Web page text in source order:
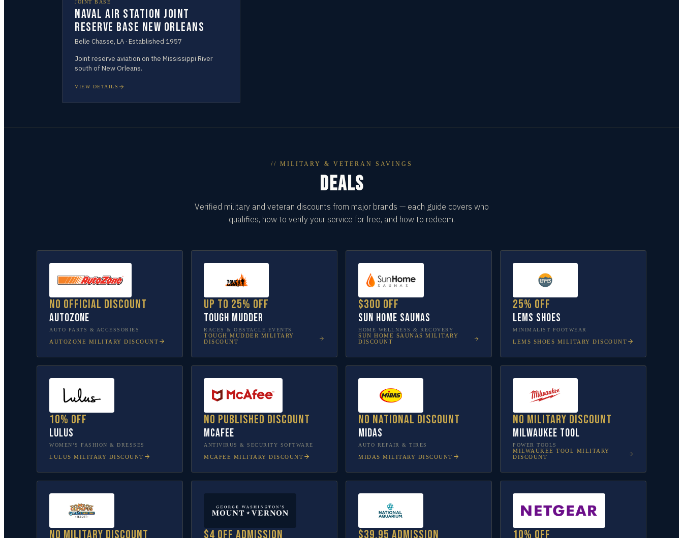
JOINT BASE
Naval Air Station Joint
Reserve Base New Orleans
Belle Chasse, LA · Established 1957
Joint reserve aviation on the Mississippi River
south of New Orleans.
VIEW DETAILS
// MILITARY & VETERAN SAVINGS
DEALS
Verified military and veteran discounts from major brands — each guide covers who
qualifies, how to verify your service for free, and how to redeem.
No official discount
AutoZone
AUTO PARTS & ACCESSORIES
AUTOZONE MILITARY DISCOUNT
Up to 25% off
Tough Mudder
RACES & OBSTACLE EVENTS
TOUGH MUDDER MILITARY
DISCOUNT
$300 off
Sun Home Saunas
HOME WELLNESS & RECOVERY
SUN HOME SAUNAS MILITARY
DISCOUNT
25% off
Lems Shoes
MINIMALIST FOOTWEAR
LEMS SHOES MILITARY DISCOUNT
10% off
Lulus
WOMEN’S FASHION & DRESSES
LULUS MILITARY DISCOUNT
No published discount
McAfee
ANTIVIRUS & SECURITY SOFTWARE
MCAFEE MILITARY DISCOUNT
No national discount
Midas
AUTO REPAIR & TIRES
MIDAS MILITARY DISCOUNT
No military discount
Milwaukee Tool
POWER TOOLS
MILWAUKEE TOOL MILITARY
DISCOUNT
No military discount $4 off admission $39.95 admission 10% off